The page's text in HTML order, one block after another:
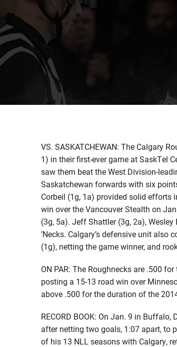
VS. SASKATCHEWAN: The Calgary
1) in their first-ever game at SaskTel
saw them beat the West Division-
Saskatchewan forwards with six
Corbeil (1g, 1a) provided solid efforts
win over the Vancouver Stealth on
(3g, 5a). Jeff Shattler (3g, 2a),
’Necks. Calgary’s defensive unit
(1g), netting the game winner, and
ON PAR: The Roughnecks are .500
posting a 15-13 road win over
above .500 for the duration of the
RECORD BOOK: On Jan. 9 in
after netting two goals, 1:07 apart, to
of his 13 NLL seasons with Calgary,